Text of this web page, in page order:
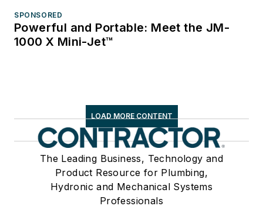
SPONSORED
Powerful and Portable: Meet the JM-
1000 X Mini-Jet™
LOAD MORE CONTENT
The Leading Business, Technology and
Product Resource for Plumbing,
Hydronic and Mechanical Systems
Professionals